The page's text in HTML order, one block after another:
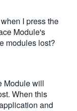
I press the
Module's
modules lost?
Module will
When this
and